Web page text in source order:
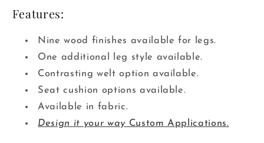
Features:
Nine wood finishes available for legs.
One additional leg style available.
Contrasting welt option available.
Seat cushion options available.
Available in fabric.
Design it your wayCustom Applications.